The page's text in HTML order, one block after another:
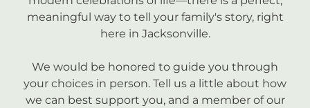
meaningful way to tell your family's story, right
here in Jacksonville.
We would be honored to guide you through
your choices in person. Tell us a little about how
we can best support you, and a member of our